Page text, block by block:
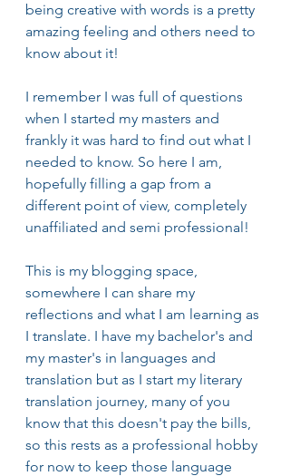
being creative with words is a pretty
amazing feeling and others need to
know about it!
I remember I was full of questions
when I started my masters and
frankly it was hard to find out what I
needed to know. So here I am,
hopefully filling a gap from a
different point of view, completely
unaffiliated and semi professional!
This is my blogging space,
somewhere I can share my
reflections and what I am learning as
I translate. I have my bachelor's and
my master's in languages and
translation but as I start my literary
translation journey, many of you
know that this doesn't pay the bills,
so this rests as a professional hobby
for now to keep those language